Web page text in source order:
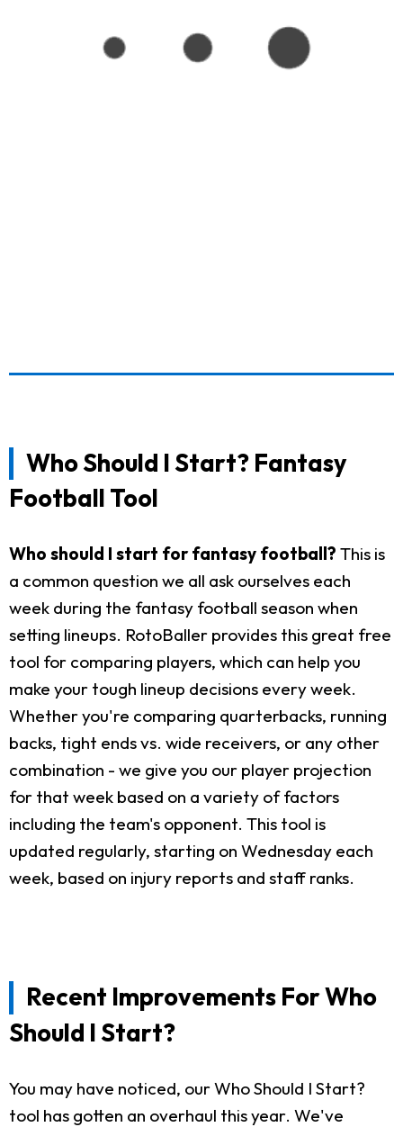
Who Should I Start? Fantasy
Football Tool
Who should I start for fantasy football? This is
a common question we all ask ourselves each
week during the fantasy football season when
setting lineups. RotoBaller provides this great free
tool for comparing players, which can help you
make your tough lineup decisions every week.
Whether you're comparing quarterbacks, running
backs, tight ends vs. wide receivers, or any other
combination - we give you our player projection
for that week based on a variety of factors
including the team's opponent. This tool is
updated regularly, starting on Wednesday each
week, based on injury reports and staff ranks.
Recent Improvements For Who
Should I Start?
You may have noticed, our Who Should I Start?
tool has gotten an overhaul this year. We've